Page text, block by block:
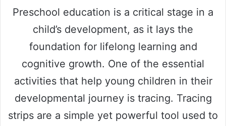
Preschool education is a critical stage in a
child’s development, as it lays the
foundation for lifelong learning and
cognitive growth. One of the essential
activities that help young children in their
developmental journey is tracing. Tracing
strips are a simple yet powerful tool used to